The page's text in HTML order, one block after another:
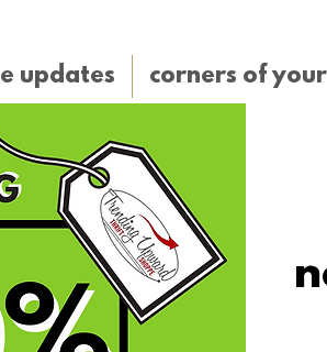
updates corners of